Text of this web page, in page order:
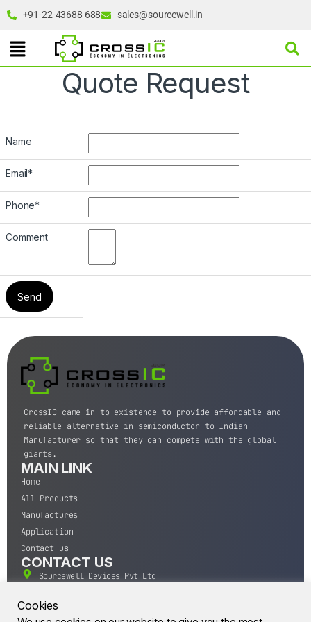
+91-22-43688 688 sales@sourcewell.in
Quote Request
Name
Email*
Phone*
Comment
CrossIC came in to existence to provide affordable and
reliable alternative in semiconductor to Indian
Manufacturer so that they can compete with the global
giants.
MAIN LINK
Home
All Products
Manufactures
Application
Contact us
CONTACT US
Sourcewell Devices Pvt Ltd
400004.
Cookies